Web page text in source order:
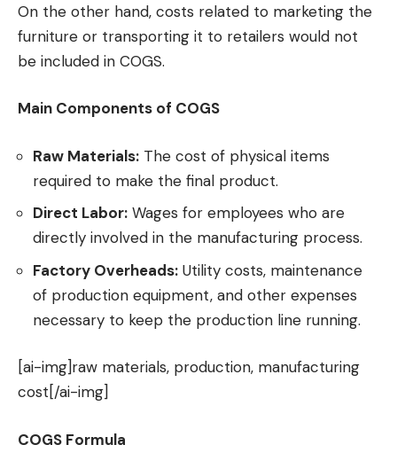
On the other hand, costs related to marketing the
furniture or transporting it to retailers would not
be included in COGS.
Main Components of COGS
Raw Materials: The cost of physical items
required to make the final product.
Direct Labor: Wages for employees who are
directly involved in the manufacturing process.
Factory Overheads: Utility costs, maintenance
of production equipment, and other expenses
necessary to keep the production line running.
[ai-img]raw materials, production, manufacturing
cost[/ai-img]
COGS Formula